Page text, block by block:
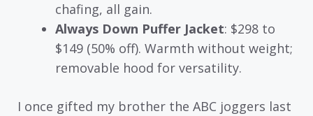
chafing, all gain.
Always Down Puffer Jacket: $298 to
$149 (50% off). Warmth without weight;
removable hood for versatility.
I once gifted my brother the ABC joggers last